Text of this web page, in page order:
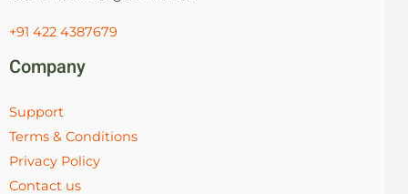
+91 422 4387679
Company
Support
Terms & Conditions
Privacy Policy
Contact us